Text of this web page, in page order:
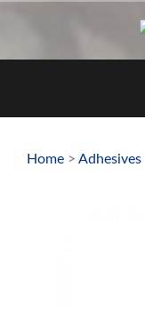
Home > Adhesives